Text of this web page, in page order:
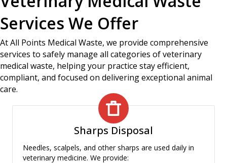
Services We Offer
At All Points Medical Waste, we provide comprehensive
services to safely manage all categories of veterinary
medical waste, helping your practice stay efficient,
compliant, and focused on delivering exceptional animal
care.
Sharps Disposal
Needles, scalpels, and other sharps are used daily in
veterinary medicine. We provide: